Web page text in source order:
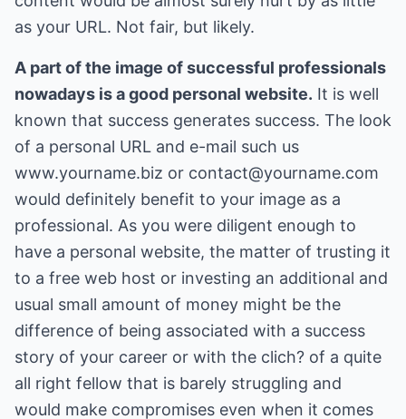
as your URL. Not fair, but likely.
A part of the image of successful professionals
nowadays is a good personal website. It is well
known that success generates success. The look
of a personal URL and e-mail such us
www.yourname.biz or contact@yourname.com
would definitely benefit to your image as a
professional. As you were diligent enough to
have a personal website, the matter of trusting it
to a free web host or investing an additional and
usual small amount of money might be the
difference of being associated with a success
story of your career or with the clich? of a quite
all right fellow that is barely struggling and
would make compromises even when it comes